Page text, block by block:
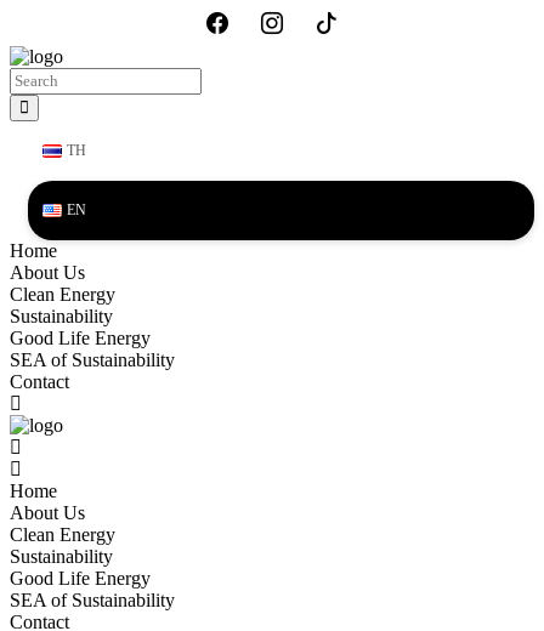
TH
EN
Home
About Us
Clean Energy
Sustainability
Good Life Energy
SEA of Sustainability
Contact
Home
About Us
Clean Energy
Sustainability
Good Life Energy
SEA of Sustainability
Contact